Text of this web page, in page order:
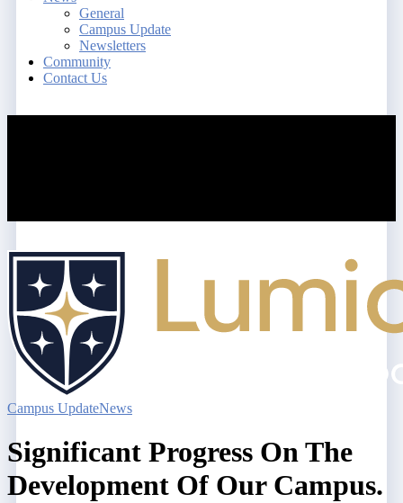
General
Campus Update
Newsletters
Community
Contact Us
Campus UpdateNews
Significant Progress On The
Development Of Our Campus.